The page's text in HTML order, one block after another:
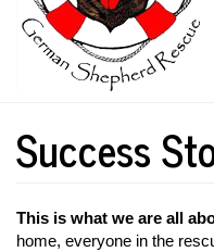
Success
This is what we are all
home, everyone in the